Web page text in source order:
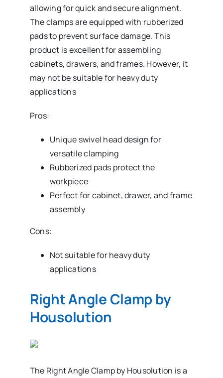
allowing for quick and secure alignment.
The clamps are equipped with rubberized
pads to prevent surface damage. This
product is excellent for assembling
cabinets, drawers, and frames. However, it
may not be suitable for heavy duty
applications
Pros:
Unique swivel head design for
versatile clamping
Rubberized pads protect the
workpiece
Perfect for cabinet, drawer, and frame
assembly
Cons:
Not suitable for heavy duty
applications
Right Angle Clamp by
Housolution
The Right Angle Clamp by Housolution is a